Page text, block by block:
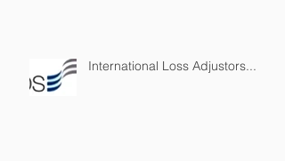
International Loss Adjustors...